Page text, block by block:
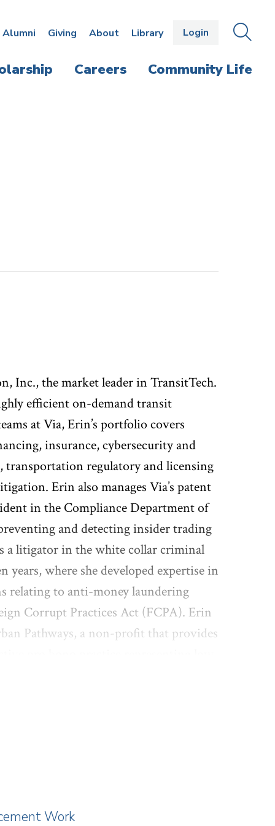
Alumni Giving About Library Login OPEN
THE
Careers Community Life
Inc., the market leader in TransitTech.
efficient on-demand transit
at Via, Erin’s portfolio covers
insurance, cybersecurity and
transportation regulatory and licensing
Erin also manages Via’s patent
in the Compliance Department of
and detecting insider trading
a litigator in the white collar criminal
where she developed expertise in
relating to anti-money laundering
Corrupt Practices Act (FCPA). Erin
Pathways, a non-profit that provides
Work